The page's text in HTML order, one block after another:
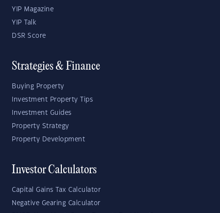
YIP Magazine
YIP Talk
DSR Score
Strategies & Finance
Buying Property
Investment Property Tips
Investment Guides
Property Strategy
Property Development
Investor Calculators
Capital Gains Tax Calculator
Negative Gearing Calculator